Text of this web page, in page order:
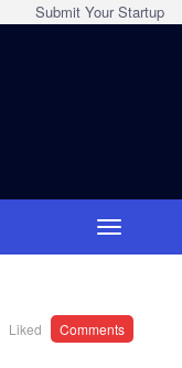
Submit Your Startup
Liked Comments